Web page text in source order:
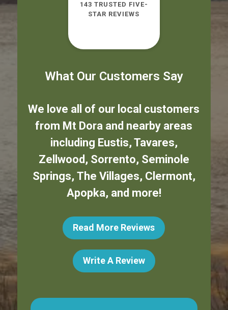
What Our Customers Say
We love all of our local customers
from Mt Dora and nearby areas
including Eustis, Tavares,
Zellwood , Sorrento, Seminole
Springs, The Villages, Clermont,
Apopka, and more!
Read More Reviews
Write A Review
143 TRUSTED FIVE-
STAR REVIEWS